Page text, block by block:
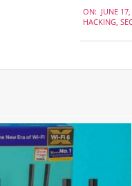
06-
ON: JUNE
HACKING,